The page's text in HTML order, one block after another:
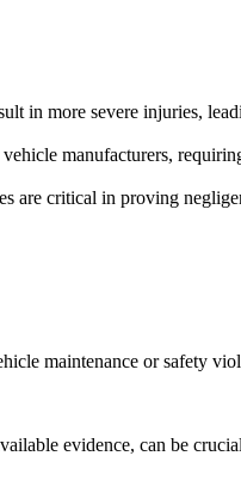
in more severe injuries,
manufacturers,
are critical in proving
maintenance or safety
evidence, can be